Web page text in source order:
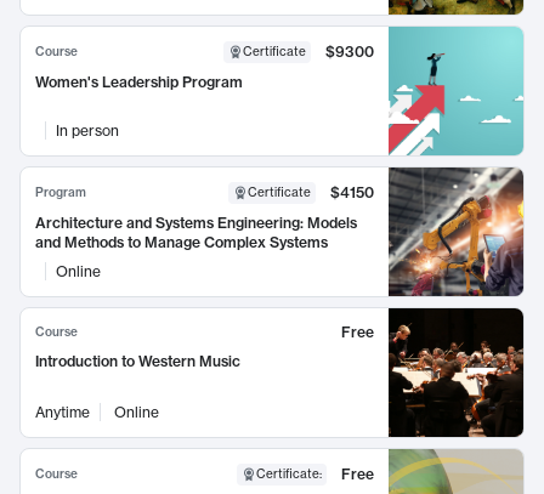
Course Certificate
$9300
Women's Leadership Program
In person
Program Certificate
$4150
Architecture and Systems Engineering: Models
and Methods to Manage Complex Systems
Online
Course
Free
Introduction to Western Music
Anytime Online
Course Certificate:
Free